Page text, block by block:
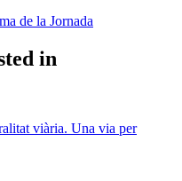
de la Jornada
in
viària. Una via per